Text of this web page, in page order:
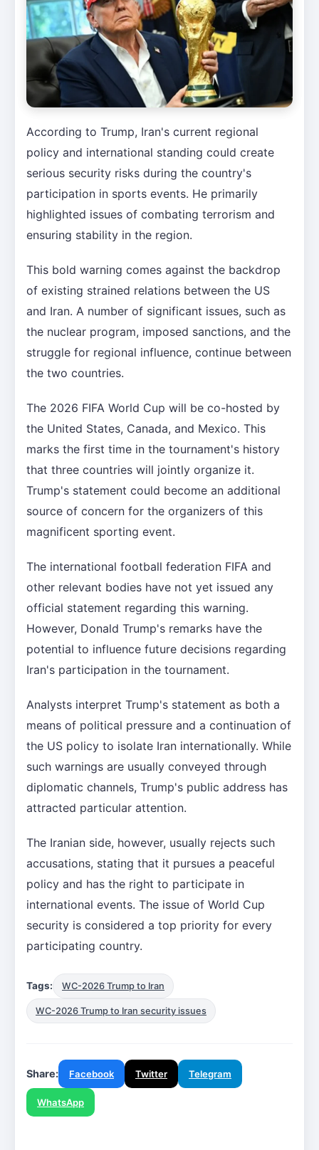
According to Trump, Iran's current regional
policy and international standing could create
serious security risks during the country's
participation in sports events. He primarily
highlighted issues of combating terrorism and
ensuring stability in the region.
This bold warning comes against the backdrop
of existing strained relations between the US
and Iran. A number of significant issues, such as
the nuclear program, imposed sanctions, and the
struggle for regional influence, continue between
the two countries.
The 2026 FIFA World Cup will be co-hosted by
the United States, Canada, and Mexico. This
marks the first time in the tournament's history
that three countries will jointly organize it.
Trump's statement could become an additional
source of concern for the organizers of this
magnificent sporting event.
The international football federation FIFA and
other relevant bodies have not yet issued any
official statement regarding this warning.
However, Donald Trump's remarks have the
potential to influence future decisions regarding
Iran's participation in the tournament.
Analysts interpret Trump's statement as both a
means of political pressure and a continuation of
the US policy to isolate Iran internationally. While
such warnings are usually conveyed through
diplomatic channels, Trump's public address has
attracted particular attention.
The Iranian side, however, usually rejects such
accusations, stating that it pursues a peaceful
policy and has the right to participate in
international events. The issue of World Cup
security is considered a top priority for every
participating country.
Tags: WC-2026 Trump to Iran
WC-2026 Trump to Iran security issues
Share: Facebook Twitter Telegram
WhatsApp